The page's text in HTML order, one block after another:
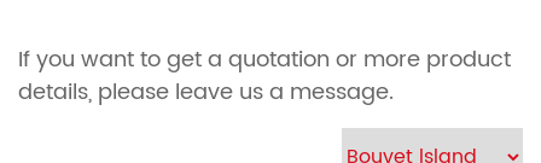
If you want to get a quotation or more product
details, please leave us a message.